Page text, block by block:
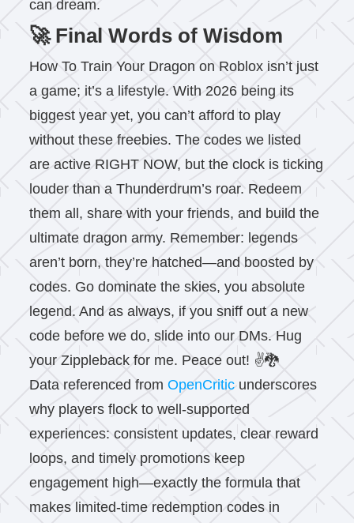
can dream.
🚀 Final Words of Wisdom
How To Train Your Dragon on Roblox isn’t just
a game; it’s a lifestyle. With 2026 being its
biggest year yet, you can’t afford to play
without these freebies. The codes we listed
are active RIGHT NOW, but the clock is ticking
louder than a Thunderdrum’s roar. Redeem
them all, share with your friends, and build the
ultimate dragon army. Remember: legends
aren’t born, they’re hatched—and boosted by
codes. Go dominate the skies, you absolute
legend. And as always, if you sniff out a new
code before we do, slide into our DMs. Hug
your Zippleback for me. Peace out! ✌️🐉
Data referenced fromOpenCritic underscores
why players flock to well-supported
experiences: consistent updates, clear reward
loops, and timely promotions keep
engagement high—exactly the formula that
makes limited-time redemption codes in